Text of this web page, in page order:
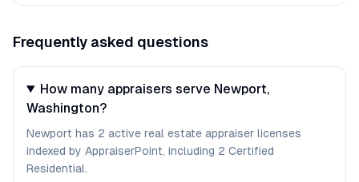
Frequently asked questions
How many appraisers serve Newport,
Washington?
Newport has 2 active real estate appraiser licenses
indexed by AppraiserPoint, including 2 Certified
Residential.